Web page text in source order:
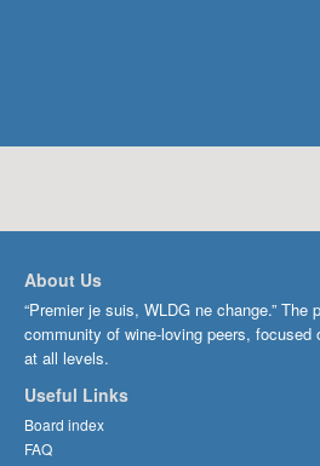
About Us
“Premier je suis, WLDG ne change.”
community of wine-loving peers, focused
at all levels.
Useful Links
Board index
FAQ